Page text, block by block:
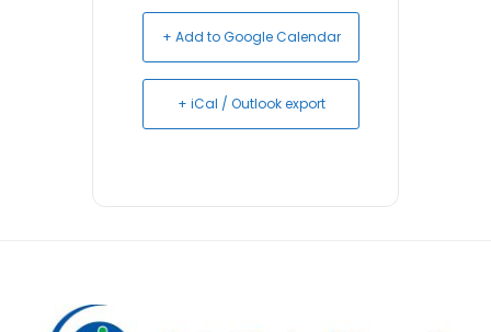
+ Add to Google Calendar
+ iCal / Outlook export